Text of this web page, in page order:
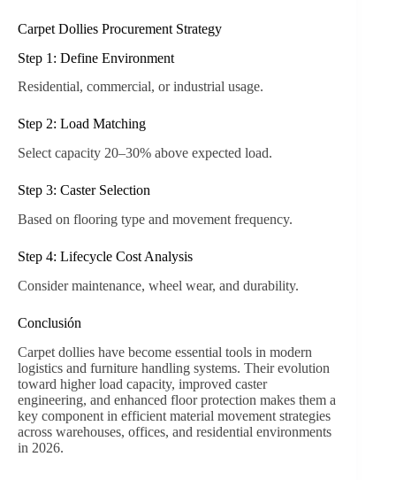
Carpet Dollies Procurement Strategy
Step 1: Define Environment
Residential, commercial, or industrial usage.
Step 2: Load Matching
Select capacity 20–30% above expected load.
Step 3: Caster Selection
Based on flooring type and movement frequency.
Step 4: Lifecycle Cost Analysis
Consider maintenance, wheel wear, and durability.
Conclusión
Carpet dollies have become essential tools in modern
logistics and furniture handling systems. Their evolution
toward higher load capacity, improved caster
engineering, and enhanced floor protection makes them a
key component in efficient material movement strategies
across warehouses, offices, and residential environments
in 2026.